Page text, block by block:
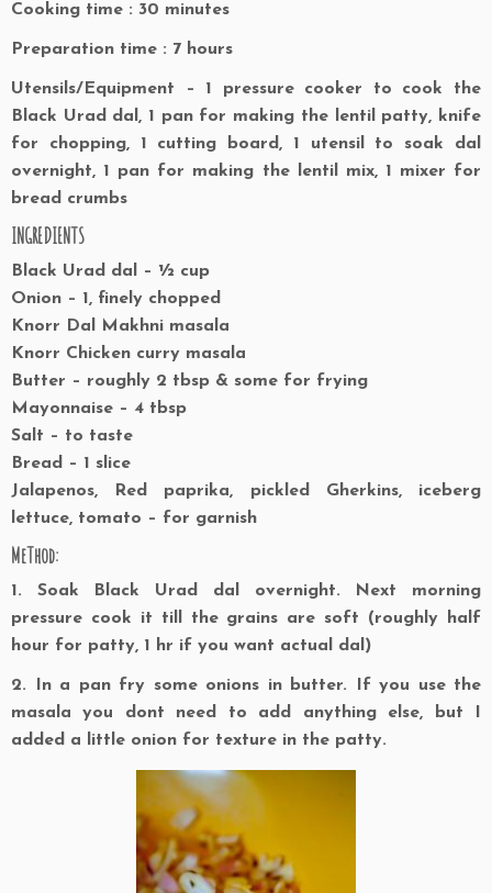
Cooking time : 30 minutes
Preparation time : 7 hours
Utensils/Equipment – 1 pressure cooker to cook the
Black Urad dal, 1 pan for making the lentil patty, knife
for chopping, 1 cutting board, 1 utensil to soak dal
overnight, 1 pan for making the lentil mix, 1 mixer for
bread crumbs
INGREDIENTS
Black Urad dal – ½ cup
Onion – 1, finely chopped
Knorr Dal Makhni masala
Knorr Chicken curry masala
Butter – roughly 2 tbsp & some for frying
Mayonnaise – 4 tbsp
Salt – to taste
Bread – 1 slice
Jalapenos, Red paprika, pickled Gherkins, iceberg
lettuce, tomato – for garnish
MeThod:
1. Soak Black Urad dal overnight. Next morning
pressure cook it till the grains are soft (roughly half
hour for patty, 1 hr if you want actual dal)
2. In a pan fry some onions in butter. If you use the
masala you dont need to add anything else, but I
added a little onion for texture in the patty.